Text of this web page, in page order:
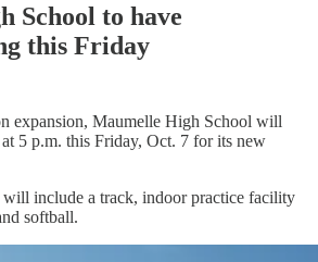
School to have
this Friday
expansion, Maumelle High School will
5 p.m. this Friday, Oct. 7 for its new
include a track, indoor practice facility
softball.